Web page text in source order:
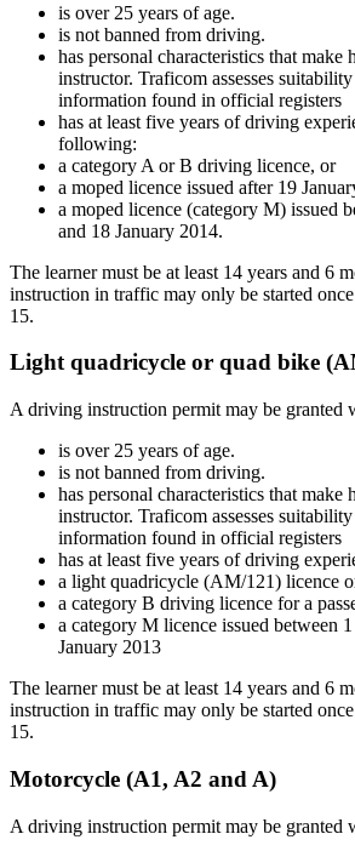
is over 25 years of age.
is not banned from driving.
has personal characteristics that make
instructor. Traficom assesses
information found in official registers
has at least five years of driving
following:
a category A or B driving licence, or
a moped licence issued after 19
a moped licence (category M) issued
and 18 January 2014.
The learner must be at least 14 years and 6
instruction in traffic may only be started
15.
Light quadricycle or quad bike
A driving instruction permit may be granted
is over 25 years of age.
is not banned from driving.
has personal characteristics that make
instructor. Traficom assesses
information found in official registers
has at least five years of driving
a light quadricycle (AM/121) licence
a category B driving licence for a
a category M licence issued between
January 2013
The learner must be at least 14 years and 6
instruction in traffic may only be started
15.
Motorcycle (A1, A2 and A)
A driving instruction permit may be granted